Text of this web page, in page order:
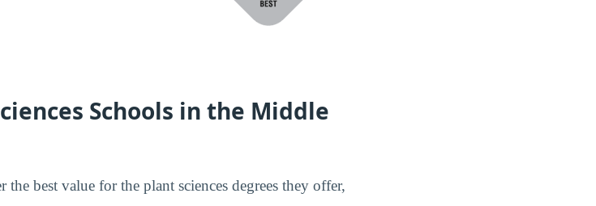
Schools in the Middle
best value for the plant sciences degrees they offer,